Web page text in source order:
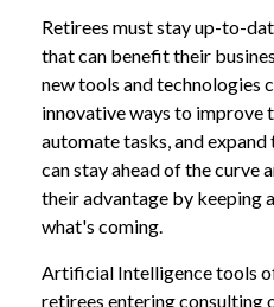
Retirees must stay up-to-
that can benefit their
new tools and technologies
innovative ways to improve
automate tasks, and
can stay ahead of the curve
their advantage by keeping
what's coming.
Artificial Intelligence tools
retirees entering consulting